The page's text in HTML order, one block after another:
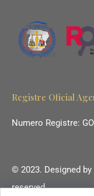
Registre Oficial
Numero Registre:
© 2023. Designed by
reserved.